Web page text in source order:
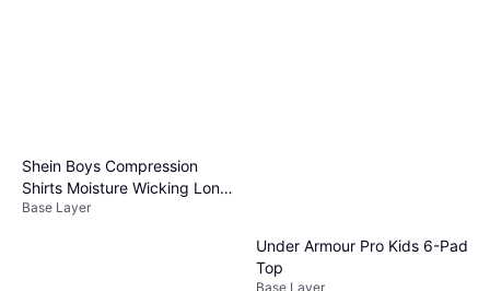
Shein Boys Compression
Shirts Moisture Wicking Long
Sleeve Base Layer Tops
Base Layer
Under Armour Pro Kids 6-Pad
Top
Base Layer